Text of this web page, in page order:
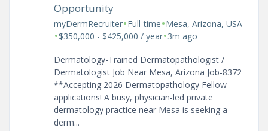
Opportunity
myDermRecruiter•Full-time•Mesa, Arizona, USA
•$350,000 - $425,000 / year•3m ago
Dermatology-Trained Dermatopathologist /
Dermatologist Job Near Mesa, Arizona Job-8372
**Accepting 2026 Dermatopathology Fellow
applications! A busy, physician-led private
dermatology practice near Mesa is seeking a
derm...